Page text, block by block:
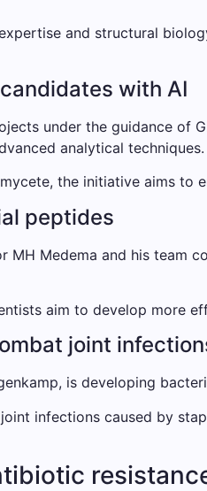
and structural
with AI
under the guidance of
analytical techniques.
the initiative aims to
peptides
MH Medema and his
aim to develop more
joint
​​is developing
infections caused by